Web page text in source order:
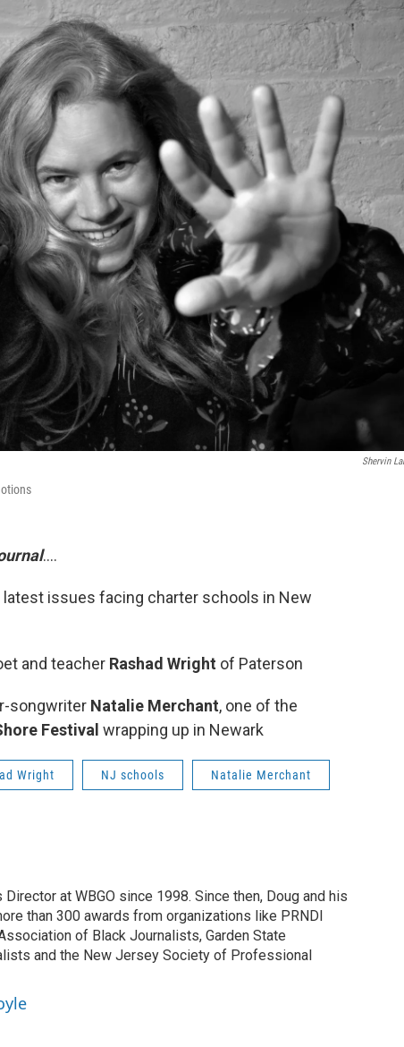
Shervin
....
issues facing charter schools in New
and teacher Rashad Wright of Paterson
songwriter Natalie Merchant, one of the
Festival wrapping up in Newark
Wright NJ schools Natalie Merchant
at WBGO since 1998. Since then, Doug and his
than 300 awards from organizations like PRNDI
of Black Journalists, Garden State
and the New Jersey Society of Professional